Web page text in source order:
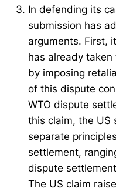
In defending its
submission has
arguments. First,
has already
by imposing
of this dispute
WTO dispute
this claim, the US
separate
settlement,
dispute
The US claim